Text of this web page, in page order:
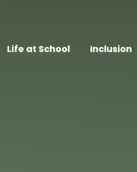
Life at School Inclusion